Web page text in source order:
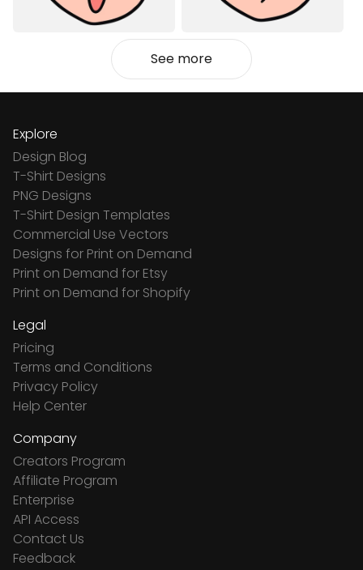
See more
Explore
Design Blog
T-Shirt Designs
PNG Designs
T-Shirt Design Templates
Commercial Use Vectors
Designs for Print on Demand
Print on Demand for Etsy
Print on Demand for Shopify
Legal
Pricing
Terms and Conditions
Privacy Policy
Help Center
Company
Creators Program
Affiliate Program
Enterprise
API Access
Contact Us
Feedback